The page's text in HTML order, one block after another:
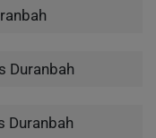
Duranbah
Duranbah